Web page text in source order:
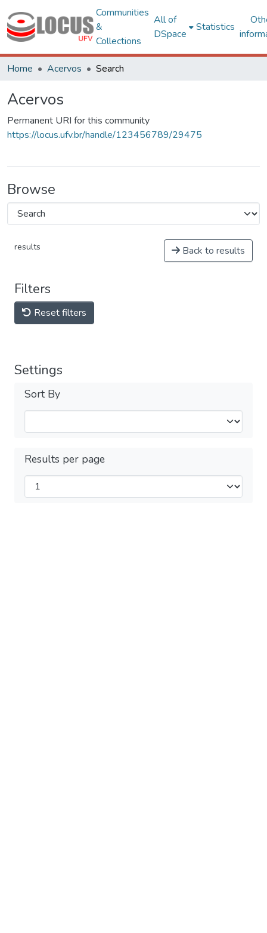
Communities
&
Collections
All of
DSpace
Statistics
Home Acervos Search
Acervos
Permanent URI for this community
https://locus.ufv.br/handle/123456789/29475
Browse
results Back to results
Filters
Reset filters
Settings
Sort By
Results per page